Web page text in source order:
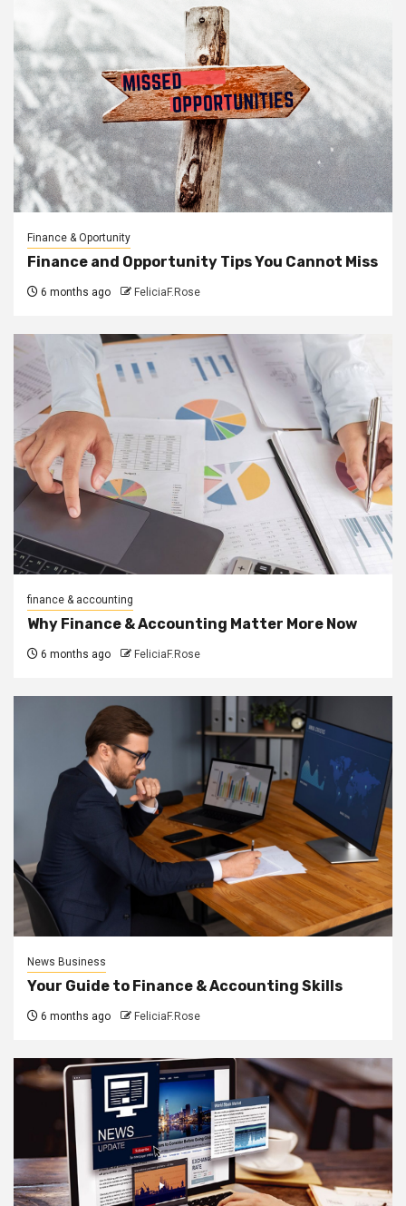
Finance & Oportunity
Finance and Opportunity Tips You Cannot Miss
6 months ago FeliciaF.Rose
finance & accounting
Why Finance & Accounting Matter More Now
6 months ago FeliciaF.Rose
News Business
Your Guide to Finance & Accounting Skills
6 months ago FeliciaF.Rose